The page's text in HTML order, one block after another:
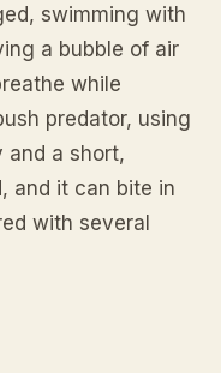
swimming with
a bubble of air
while
predator, using
and a short,
and it can bite in
with several